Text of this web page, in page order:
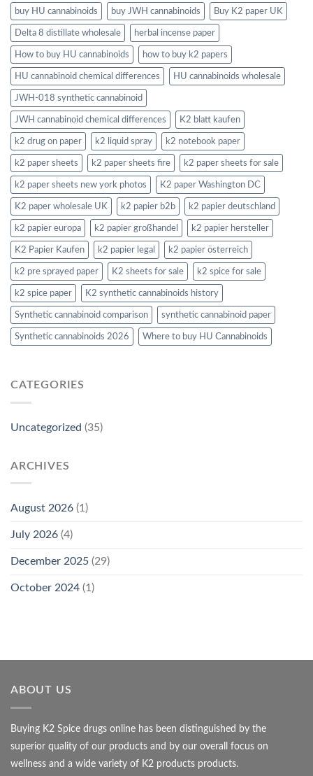
buy HU cannabinoids buy JWH cannabinoids Buy K2 paper UK
Delta 8 distillate wholesale herbal incense paper
How to buy HU cannabinoids how to buy k2 papers
HU cannabinoid chemical differences HU cannabinoids wholesale
JWH-018 synthetic cannabinoid
JWH cannabinoid chemical differences K2 blatt kaufen
k2 drug on paper k2 liquid spray k2 notebook paper
k2 paper sheets k2 paper sheets fire k2 paper sheets for sale
k2 paper sheets new york photos K2 paper Washington DC
K2 paper wholesale UK k2 papier b2b k2 papier deutschland
k2 papier europa k2 papier großhandel k2 papier hersteller
K2 Papier Kaufen k2 papier legal k2 papier österreich
k2 pre sprayed paper K2 sheets for sale k2 spice for sale
k2 spice paper K2 synthetic cannabinoids history
Synthetic cannabinoid comparison synthetic cannabinoid paper
Synthetic cannabinoids 2026 Where to buy HU Cannabinoids
CATEGORIES
Uncategorized (35)
ARCHIVES
August 2026 (1)
July 2026 (4)
December 2025 (29)
October 2024 (1)
ABOUT US
Buying K2 Spice drugs online has been distinguished by the
superior quality of our products and by our overall focus on
wellness and a wide variety of K2 products products.